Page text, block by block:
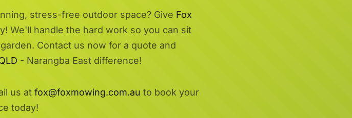
stress-free outdoor space? Give Fox
We'll handle the hard work so you can sit
Contact us now for a quote and
- Narangba East difference!
us at fox@foxmowing.com.au to book your
today!